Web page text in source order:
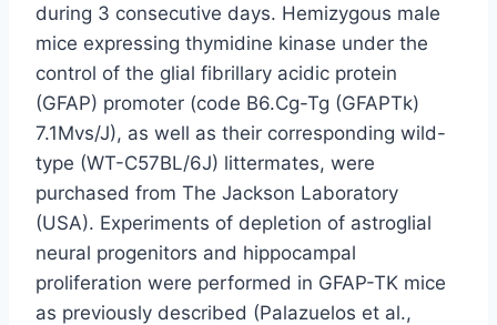
during 3 consecutive days. Hemizygous male
mice expressing thymidine kinase under the
control of the glial fibrillary acidic protein
(GFAP) promoter (code B6.Cg-Tg (GFAPTk)
7.1Mvs/J), as well as their corresponding wild-
type (WT-C57BL/6J) littermates, were
purchased from The Jackson Laboratory
(USA). Experiments of depletion of astroglial
neural progenitors and hippocampal
proliferation were performed in GFAP-TK mice
as previously described (Palazuelos et al.,